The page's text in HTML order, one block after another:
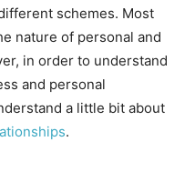
schemes. Most
nature of personal and
in order to understand
and personal
a little bit about
.